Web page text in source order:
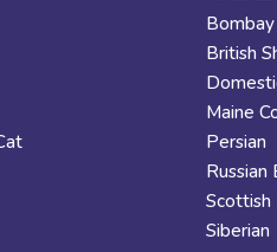
Bombay
British
Maine
Persian
Russian
Scottish
Siberian